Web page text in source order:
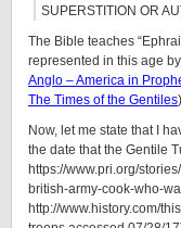
SUPERSTITION OR
The Bible teaches
represented in this age
Anglo – America in
The Times of the Gentiles
Now, let me state that I
the date that the Gentile
https://www.pri.org/
british-army-cook-who-
http://www.history.com/